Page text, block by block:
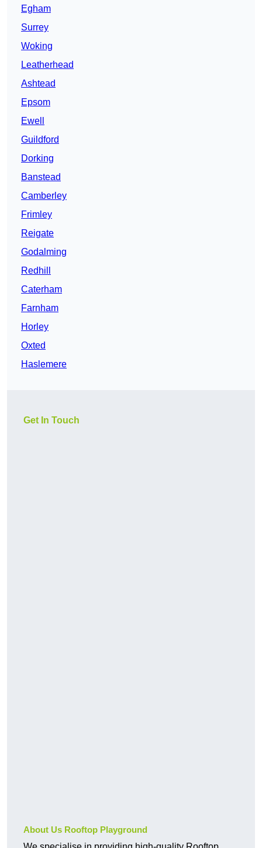
Egham
Surrey
Woking
Leatherhead
Ashtead
Epsom
Ewell
Guildford
Dorking
Banstead
Camberley
Frimley
Reigate
Godalming
Redhill
Caterham
Farnham
Horley
Oxted
Haslemere
Get In Touch
About Us Rooftop Playground